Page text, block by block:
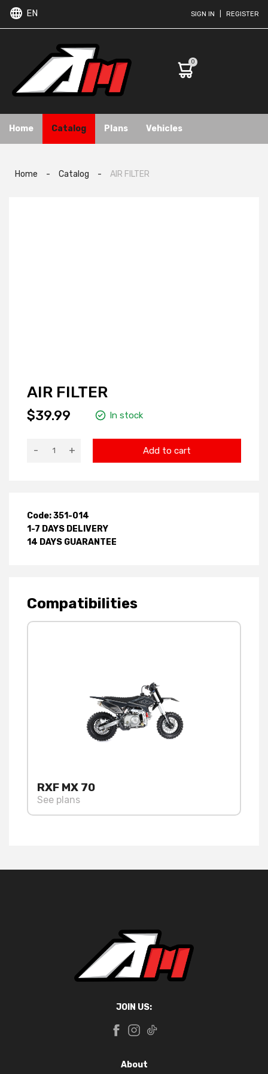
EN SIGN IN REGISTER
0
Home Catalog Plans Vehicles
Home - Catalog - AIR FILTER
AIR FILTER
$39.99 In stock
- + Add to cart
Code: 351-014
1-7 DAYS DELIVERY
14 DAYS GUARANTEE
Compatibilities
RXF MX 70
See plans
JOIN US:
About